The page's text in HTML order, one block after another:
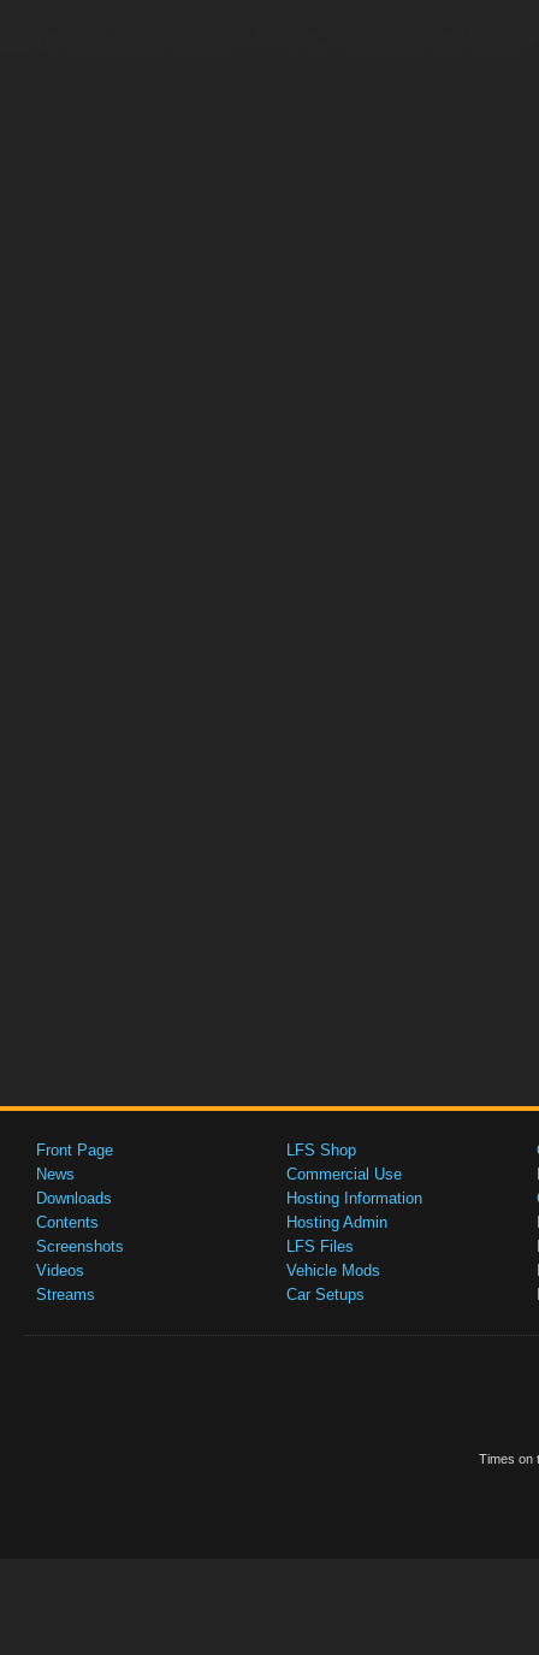
Front Page
News
Downloads
Contents
Screenshots
Videos
Streams
LFS Shop
Commercial Use
Hosting Information
Hosting Admin
LFS Files
Vehicle Mods
Car Setups
Times on